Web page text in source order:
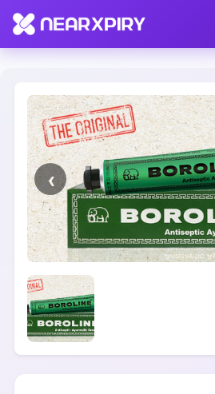
Home Clearance Listing Details